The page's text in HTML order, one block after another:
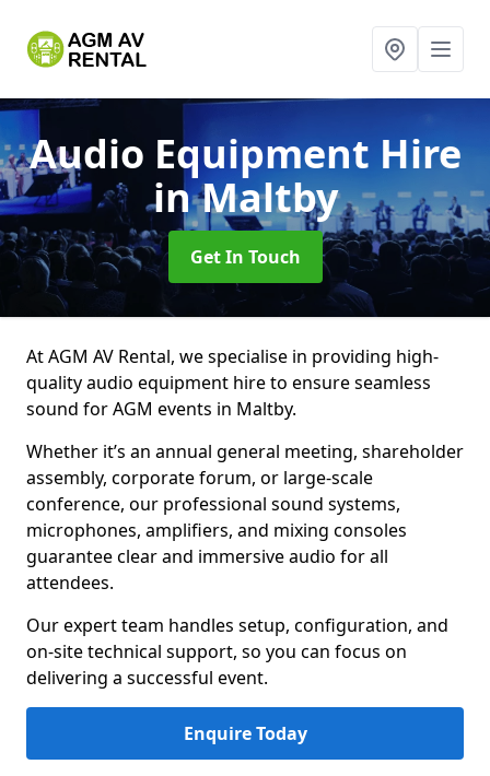
Audio Equipment Hire
in Maltby
Get In Touch
At AGM AV Rental, we specialise in providing high-
quality audio equipment hire to ensure seamless
sound for AGM events in Maltby.
Whether it’s an annual general meeting, shareholder
assembly, corporate forum, or large-scale
conference, our professional sound systems,
microphones, amplifiers, and mixing consoles
guarantee clear and immersive audio for all
attendees.
Our expert team handles setup, configuration, and
on-site technical support, so you can focus on
delivering a successful event.
Enquire Today